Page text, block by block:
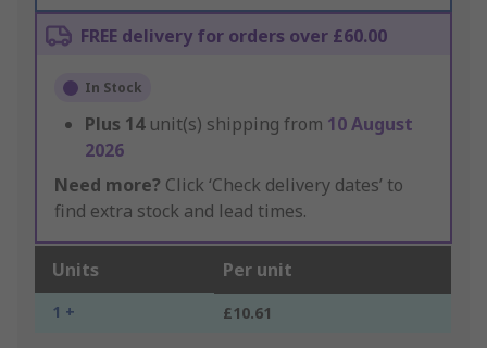
FREE delivery for orders over £60.00
In Stock
Plus 14 unit(s) shipping from 10 August
2026
Need more? Click ‘Check delivery dates’ to
find extra stock and lead times.
Units Per unit
1 + £10.61